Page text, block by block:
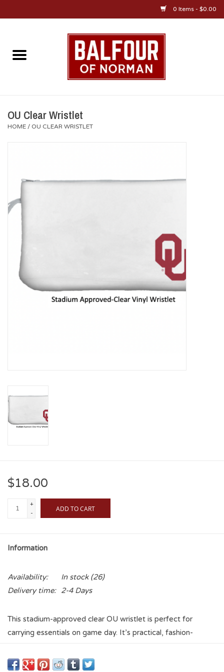
0 Items - $0.00
Home
Diploma Frames
OU Alumni Gear
Championship Gear
Nursing Pins
OU Clear Wristlet
HOME / OU CLEAR WRISTLET
$18.00
+
-
ADD TO CART
Information
Availability: In stock(26)
Delivery time:
2-4 Days
This stadium-approved clear OU wristlet is perfect for
carrying essentials on game day. It’s practical, fashion-
transparent wristlet safely holds essentials like your cell